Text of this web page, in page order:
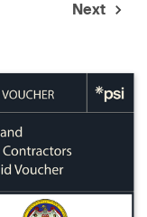
Next